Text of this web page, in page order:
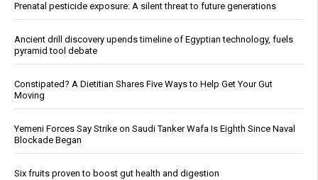
Prenatal pesticide exposure: A silent threat to future generations
Ancient drill discovery upends timeline of Egyptian technology, fuels
pyramid tool debate
Constipated? A Dietitian Shares Five Ways to Help Get Your Gut
Moving
Yemeni Forces Say Strike on Saudi Tanker Wafa Is Eighth Since Naval
Blockade Began
Six fruits proven to boost gut health and digestion